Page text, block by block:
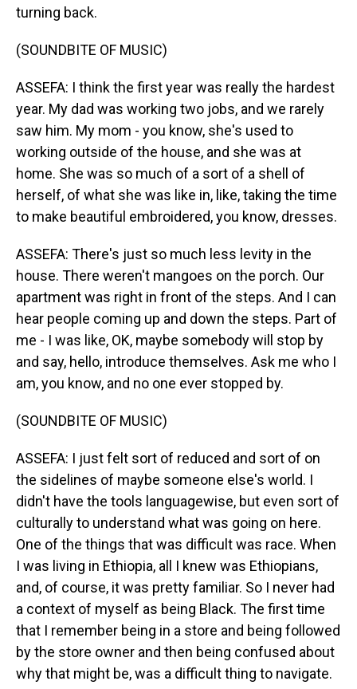
turning back.
(SOUNDBITE OF MUSIC)
ASSEFA: I think the first year was really the hardest
year. My dad was working two jobs, and we rarely
saw him. My mom - you know, she's used to
working outside of the house, and she was at
home. She was so much of a sort of a shell of
herself, of what she was like in, like, taking the time
to make beautiful embroidered, you know, dresses.
ASSEFA: There's just so much less levity in the
house. There weren't mangoes on the porch. Our
apartment was right in front of the steps. And I can
hear people coming up and down the steps. Part of
me - I was like, OK, maybe somebody will stop by
and say, hello, introduce themselves. Ask me who I
am, you know, and no one ever stopped by.
(SOUNDBITE OF MUSIC)
ASSEFA: I just felt sort of reduced and sort of on
the sidelines of maybe someone else's world. I
didn't have the tools languagewise, but even sort of
culturally to understand what was going on here.
One of the things that was difficult was race. When
I was living in Ethiopia, all I knew was Ethiopians,
and, of course, it was pretty familiar. So I never had
a context of myself as being Black. The first time
that I remember being in a store and being followed
by the store owner and then being confused about
why that might be, was a difficult thing to navigate.